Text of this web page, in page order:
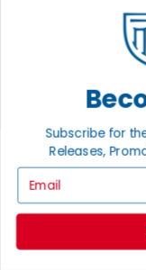
Ordering
Payment
Privacy
Privacy
INFORMATION
About
Policies &
Return
Subscribe for
Releases,